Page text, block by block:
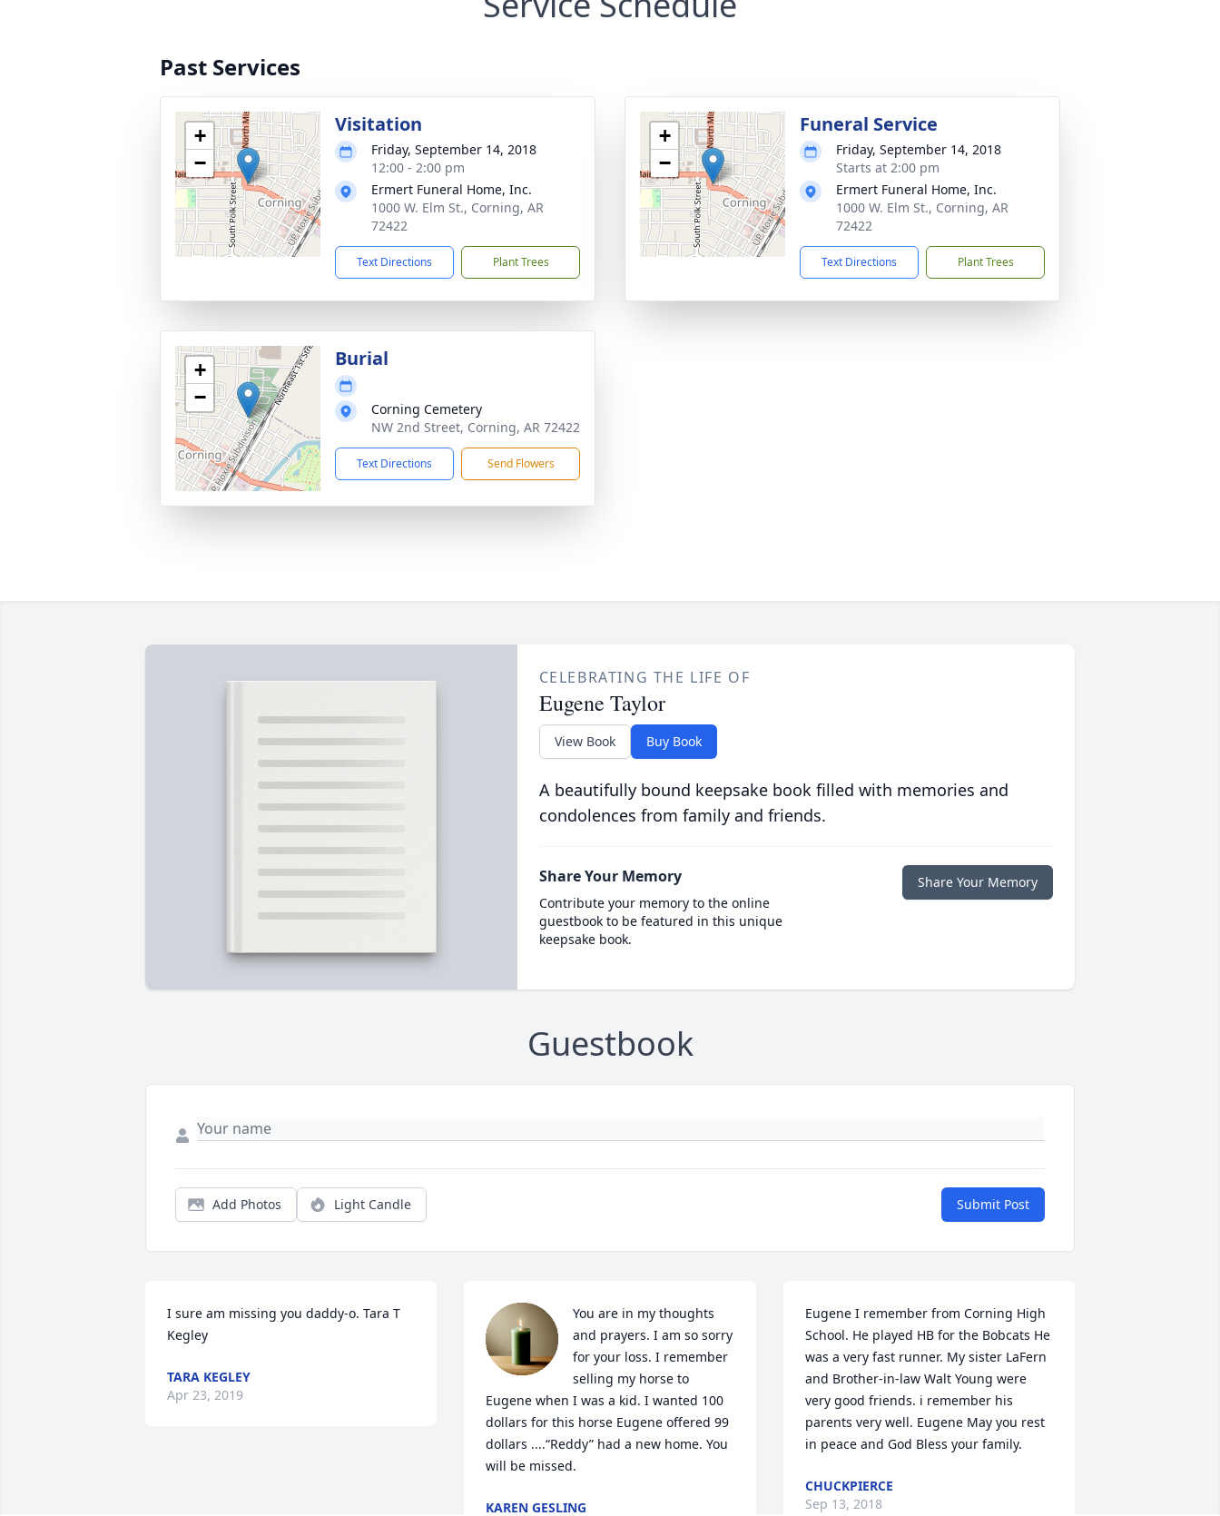
Past Services
+
−
Visitation
Friday, September 14, 2018
12:00 - 2:00 pm
Ermert Funeral Home, Inc.
1000 W. Elm St., Corning, AR
72422
Text Directions Plant Trees
+
−
Funeral Service
Friday, September 14, 2018
Starts at 2:00 pm
Ermert Funeral Home, Inc.
1000 W. Elm St., Corning, AR
72422
Text Directions Plant Trees
+
−
Burial
Corning Cemetery
NW 2nd Street, Corning, AR 72422
Text Directions Send Flowers
CELEBRATING THE LIFE OF
Eugene Taylor
View Book Buy Book
A beautifully bound keepsake book filled with memories and
condolences from family and friends.
Share Your Memory
Contribute your memory to the online
guestbook to be featured in this unique
keepsake book.
Share Your Memory
Guestbook
Add Photos Light Candle Submit Post
I sure am missing you daddy-o. Tara T
Kegley
TARA KEGLEY
Apr 23, 2019
You are in my thoughts
and prayers. I am so sorry
for your loss. I remember
selling my horse to
Eugene when I was a kid. I wanted 100
dollars for this horse Eugene offered 99
dollars ....“Reddy” had a new home. You
will be missed.
KAREN GESLING
Eugene I remember from Corning High
School. He played HB for the Bobcats He
was a very fast runner. My sister LaFern
and Brother-in-law Walt Young were
very good friends. i remember his
parents very well. Eugene May you rest
in peace and God Bless your family.
CHUCKPIERCE
Sep 13, 2018